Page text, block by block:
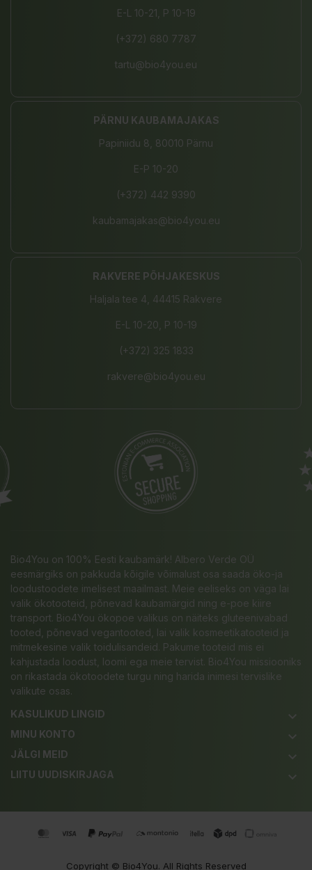
E-L 10-21, P 10-19
(+372) 680 7787
tartu@bio4you.eu
PÄRNU KAUBAMAJAKAS
Papiniidu 8, 80010 Pärnu
E-P 10-20
(+372) 442 9390
kaubamajakas@bio4you.eu
RAKVERE PÕHJAKESKUS
Haljala tee 4, 44415 Rakvere
E-L 10-20, P 10-19
(+372) 325 1833
rakvere@bio4you.eu
Bio4You on 100% Eesti kaubamärk! Albero Verde OÜ
eesmärgiks on pakkuda kõigile võimalust osa saada öko-ja
loodustoodete imelisest maailmast. Meie eeliseks on väga lai
valik ökotooteid, põnevad kaubamärgid ning e-poe kiire
transport. Bio4You ökopoe valikus on näiteks gluteenivabad
tooted, põnevad vegantooted, lai valik kosmeetikatooteid ja
mitmekesine valik toidulisandeid. Pakume tooteid mis ei
kahjustada loodust, loomi ega meie tervist. Bio4You missiooniks
on rikastada ökotoodete turgu ning harida inimesi tervislike
valikute osas.
KASULIKUD LINGID
keyboard_arrow_down
MINU KONTO keyboard_arrow_down
JÄLGI MEID keyboard_arrow_down
LIITU UUDISKIRJAGA keyboard_arrow_down
Copyright © Bio4You. All Rights Reserved